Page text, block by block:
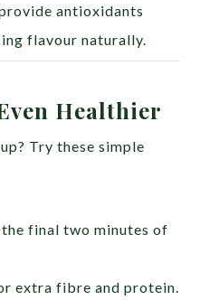
antioxidants
flavour naturally.
Healthier
Try these simple
final two minutes of
extra fibre and protein.